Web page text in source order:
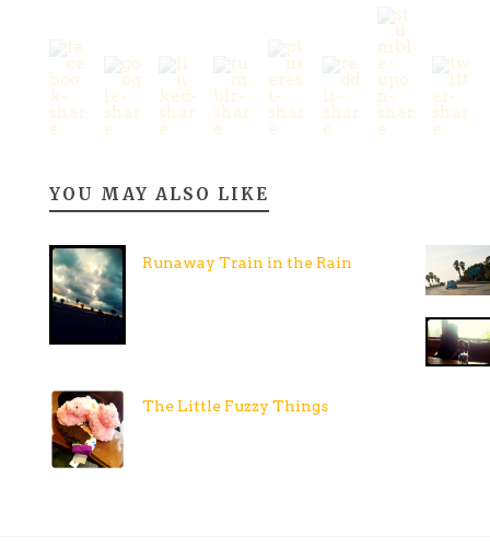
YOU MAY ALSO LIKE
Runaway Train in the Rain
The Little Fuzzy Things